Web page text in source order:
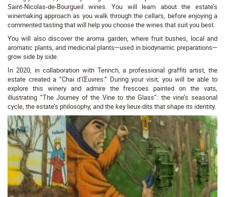
Saint-Nicolas-de-Bourgueil wines. You will learn about the estate’s
winemaking approach as you walk through the cellars, before enjoying a
commented tasting that will help you choose the wines that suit you best.
You will also discover the aroma garden, where fruit bushes, local and
aromatic plants, and medicinal plants—used in biodynamic preparations—
grow side by side.
In 2020, in collaboration with Tennch, a professional graffiti artist, the
estate created a “Chai d’Œuvres.” During your visit, you will be able to
explore this winery and admire the frescoes painted on the vats,
illustrating “The Journey of the Vine to the Glass”: the vine’s seasonal
cycle, the estate’s philosophy, and the key lieux-dits that shape its identity.